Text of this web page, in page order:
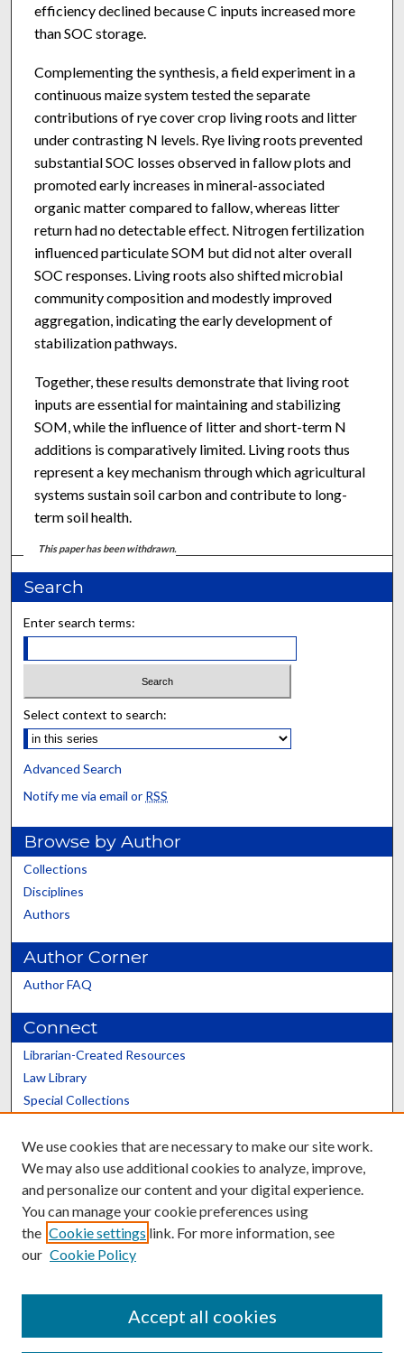
efficiency declined because C inputs increased more
than SOC storage.
Complementing the synthesis, a field experiment in a
continuous maize system tested the separate
contributions of rye cover crop living roots and litter
under contrasting N levels. Rye living roots prevented
substantial SOC losses observed in fallow plots and
promoted early increases in mineral-associated
organic matter compared to fallow, whereas litter
return had no detectable effect. Nitrogen fertilization
influenced particulate SOM but did not alter overall
SOC responses. Living roots also shifted microbial
community composition and modestly improved
aggregation, indicating the early development of
stabilization pathways.
Together, these results demonstrate that living root
inputs are essential for maintaining and stabilizing
SOM, while the influence of litter and short-term N
additions is comparatively limited. Living roots thus
represent a key mechanism through which agricultural
systems sustain soil carbon and contribute to long-
term soil health.
This paper has been withdrawn.
Search
Enter search terms:
Select context to search:
Advanced Search
Notify me via email or RSS
Browse by Author
Collections
Disciplines
Authors
Author Corner
Author FAQ
Connect
Librarian-Created Resources
Law Library
Special Collections
Scholars@UK
Contact the Repository
We use cookies that are necessary to make our site work.
We may also use additional cookies to analyze, improve,
and personalize our content and your digital experience.
You can manage your cookie preferences using
the Cookie settings link. For more information, see
our Cookie Policy
Accept all cookies